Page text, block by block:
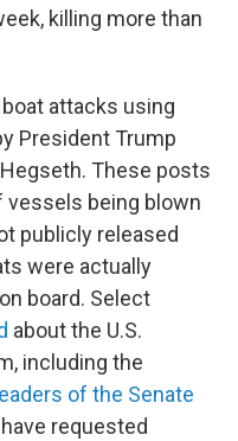
killing more than
attacks using
President Trump
These posts
vessels being blown
publicly released
were actually
board. Select
about the U.S.
including the
leaders of the Senate
have requested